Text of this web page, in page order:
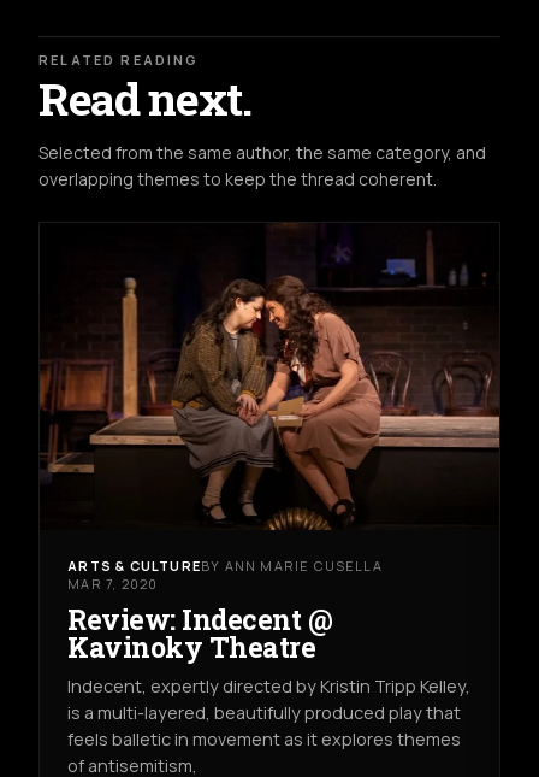
RELATED READING
Read next.
Selected from the same author, the same category, and
overlapping themes to keep the thread coherent.
ARTS & CULTUREBY ANN MARIE CUSELLA
MAR 7, 2020
Review: Indecent @
Kavinoky Theatre
Indecent, expertly directed by Kristin Tripp Kelley,
is a multi-layered, beautifully produced play that
feels balletic in movement as it explores themes
of antisemitism,